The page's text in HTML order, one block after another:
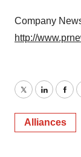
Company
http://
TwitterLinkedIn
Alliances